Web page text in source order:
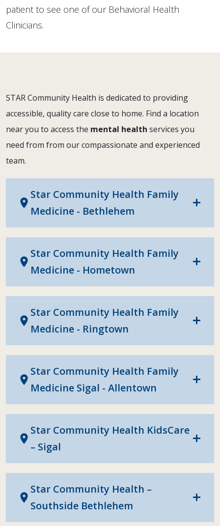
patient to see one of our Behavioral Health
Clinicians.
STAR Community Health is dedicated to providing
accessible, quality care close to home. Find a location
near you to access the mental health services you
need from from our compassionate and experienced
team.
location_on
Star Community Health Family
Medicine - Bethlehem
add
location_on
Star Community Health Family
Medicine - Hometown
add
location_on
Star Community Health Family
Medicine - Ringtown
add
location_on
Star Community Health Family
Medicine Sigal - Allentown
add
location_on
Star Community Health KidsCare
– Sigal
add
location_on
Star Community Health –
Southside Bethlehem
add